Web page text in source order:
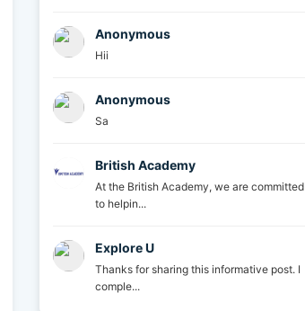
Anonymous
Hii
Anonymous
Sa
British Academy
At the British Academy, we are committed
to helpin...
Explore U
Thanks for sharing this informative post. I
comple...